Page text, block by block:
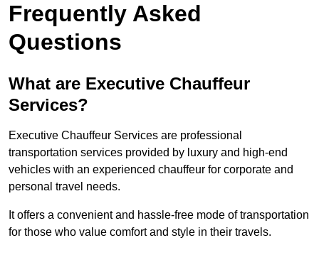
Frequently Asked
Questions
What are Executive Chauffeur
Services?
Executive Chauffeur Services are professional
transportation services provided by luxury and high-end
vehicles with an experienced chauffeur for corporate and
personal travel needs.
It offers a convenient and hassle-free mode of transportation
for those who value comfort and style in their travels.